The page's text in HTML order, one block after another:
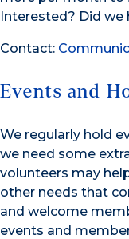
Interested? Did we
Contact:
Events and
We regularly hold
we need some
volunteers may
other needs that
and welcome
events and